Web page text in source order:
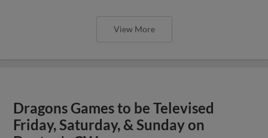
View More
Dragons Games to be Televised
Friday, Saturday, & Sunday on